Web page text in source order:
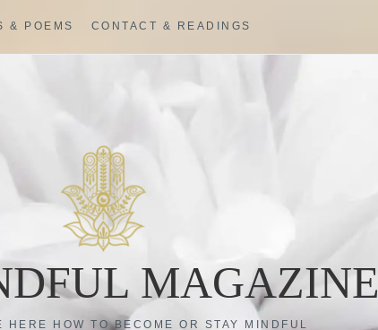
& POEMS CONTACT & READINGS
MAGAZINE
HERE HOW TO BECOME OR STAY MINDFUL